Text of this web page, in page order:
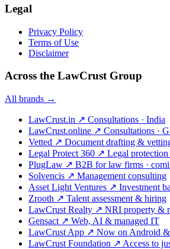
Legal
Privacy Policy
Terms of Use
Disclaimer
Across the LawCrust Group
All brands →
LawCrust.in ↗ Consultations · India
LawCrust.online ↗ Consultations ·
Vetted ↗ Document drafting &
Legal Protect 360 ↗ Legal protection
PlugLaw ↗ B2B for law firms ·
Solvencis ↗ Management consulting
Asset Light Ventures ↗ Investment
Zrooth ↗ Talent assessment & hiring
LawCrust Realty ↗ NRI property &
Gensact ↗ Web, AI & managed IT
LawCrust App ↗ Now on Android
LawCrust Foundation ↗ Access to